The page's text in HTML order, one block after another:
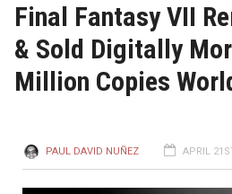
Final Fantasy VII
& Sold Digitally
Million Copies
PAUL DAVID NUÑEZ APRIL